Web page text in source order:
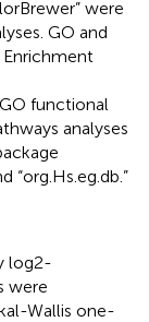
were
GO and
functional
analyses
“org.Hs.eg.db.”
log2-
were
Wallis one-